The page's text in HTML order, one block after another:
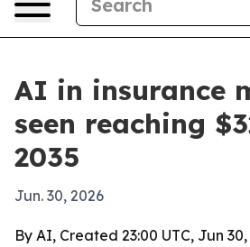
AI in insurance
seen reaching
2035
Jun. 30, 2026
By AI, Created 23:00 UTC, Jun